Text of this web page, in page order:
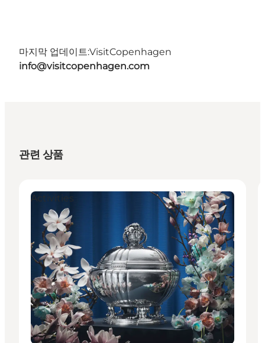
마지막 업데이트:VisitCopenhagen
info@visitcopenhagen.com
관련 상품
Activities